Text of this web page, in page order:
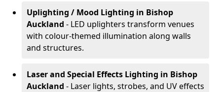
Uplighting / Mood Lighting in Bishop
Auckland - LED uplighters transform venues
with colour-themed illumination along walls
and structures.
Laser and Special Effects Lighting in Bishop
Auckland - Laser lights, strobes, and UV effects